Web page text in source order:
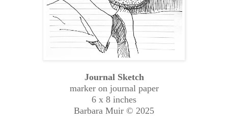
Journal Sketch
marker on journal paper
6 x 8 inches
Barbara Muir © 2025